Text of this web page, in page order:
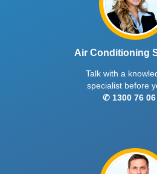
Air Conditioning
Talk with a
specialist before
✆ 1300 76 06